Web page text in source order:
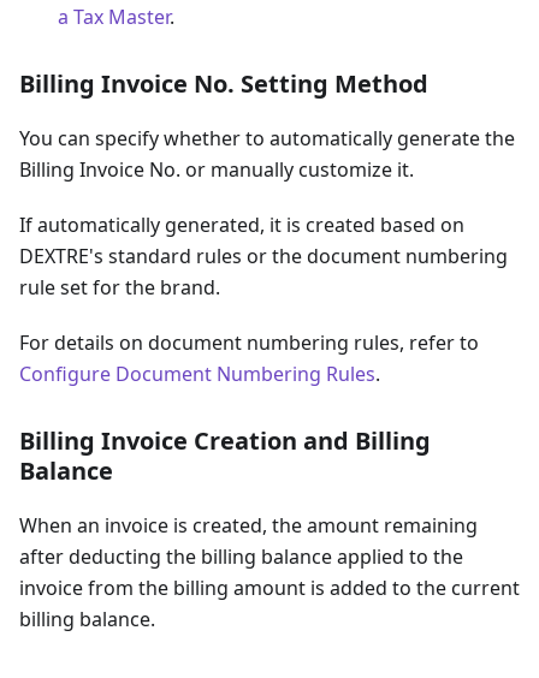
a Tax Master.
Billing Invoice No. Setting Method
You can specify whether to automatically generate the
Billing Invoice No. or manually customize it.
If automatically generated, it is created based on
DEXTRE's standard rules or the document numbering
rule set for the brand.
For details on document numbering rules, refer to
Configure Document Numbering Rules.
Billing Invoice Creation and Billing
Balance
When an invoice is created, the amount remaining
after deducting the billing balance applied to the
invoice from the billing amount is added to the current
billing balance.